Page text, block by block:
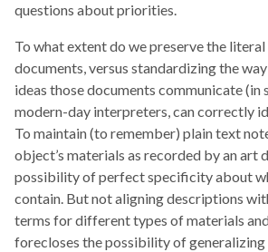
questions about priorities.
To what extent do we preserve the
documents, versus standardizing the
ideas those documents communicate (in
modern-day interpreters, can correctly
To maintain (to remember) plain text
object’s materials as recorded by an art
possibility of perfect specificity about
contain. But not aligning descriptions
terms for different types of materials
forecloses the possibility of